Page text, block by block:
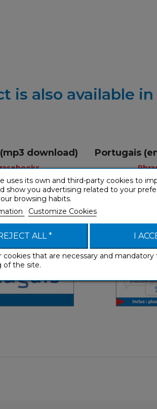
is also available
download)
Phrasebooks
French
4,90
Portugais
€
uses its own and third-party cookies to
show you advertising related to your
browsing habits.
Customize Cookies
ALL * I
cookies that are necessary and
of the site.